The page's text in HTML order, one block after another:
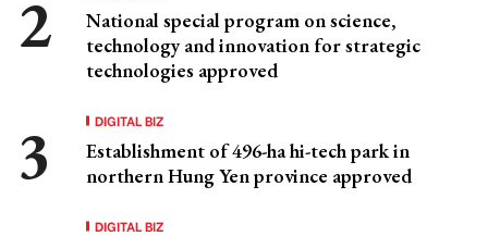
National special program on science,
technology and innovation for strategic
technologies approved
DIGITAL BIZ
Establishment of 496-ha hi-tech park in
northern Hung Yen province approved
DIGITAL BIZ